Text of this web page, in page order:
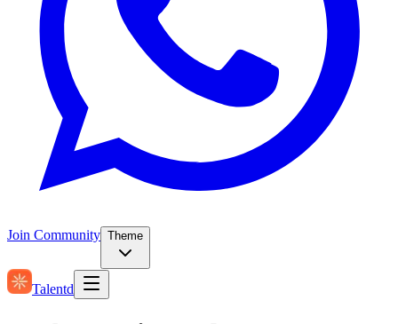
Join Community Theme
Talentd